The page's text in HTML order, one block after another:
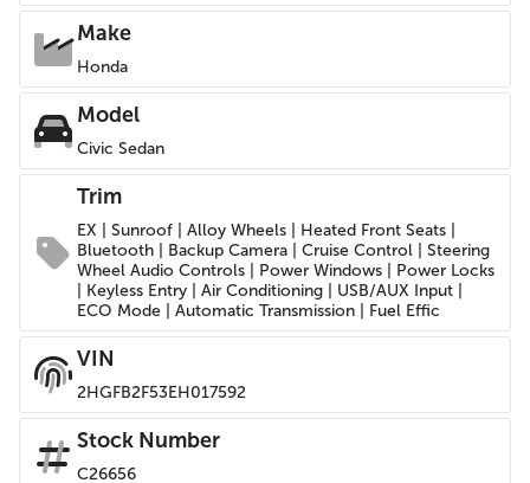
Make
Honda
Model
Civic Sedan
Trim
EX | Sunroof | Alloy Wheels | Heated Front Seats |
Bluetooth | Backup Camera | Cruise Control | Steering
Wheel Audio Controls | Power Windows | Power Locks
| Keyless Entry | Air Conditioning | USB/AUX Input |
ECO Mode | Automatic Transmission | Fuel Effic
VIN
2HGFB2F53EH017592
Stock Number
C26656